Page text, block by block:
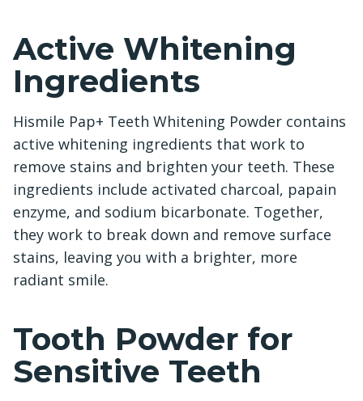
Active Whitening
Ingredients
Hismile Pap+ Teeth Whitening Powder contains
active whitening ingredients that work to
remove stains and brighten your teeth. These
ingredients include activated charcoal, papain
enzyme, and sodium bicarbonate. Together,
they work to break down and remove surface
stains, leaving you with a brighter, more
radiant smile.
Tooth Powder for
Sensitive Teeth